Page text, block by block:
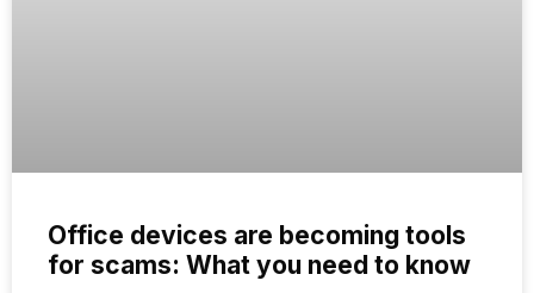
Office devices are becoming tools
for scams: What you need to know